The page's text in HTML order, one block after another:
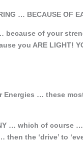
… BECAUSE OF
because of your
you ARE LIGHT!
… these
… which of course
the ‘drive’ to